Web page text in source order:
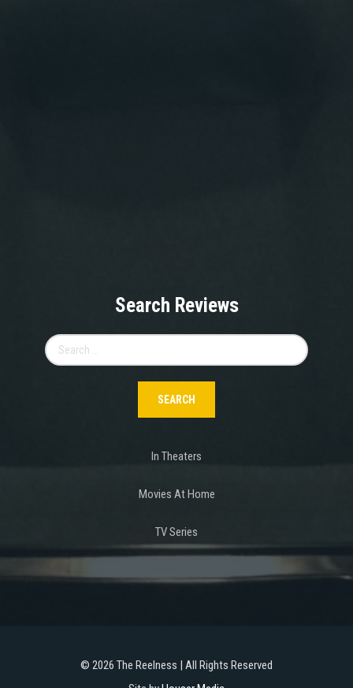
Search Reviews
for:
In Theaters
Movies At Home
TV Series
© 2026 The Reelness | All Rights Reserved